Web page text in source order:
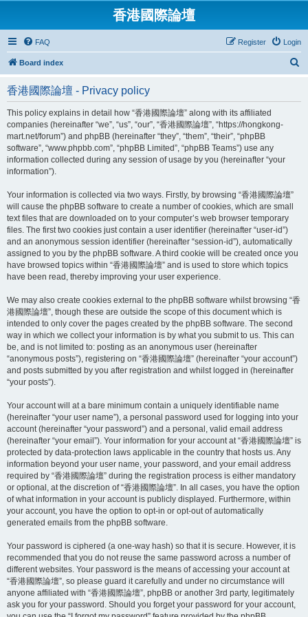
香港國際論壇
FAQ Login
Register
Board index
香港國際論壇 - Privacy policy
This policy explains in detail how “香港國際論壇” along with its affiliated
companies (hereinafter “we”, “us”, “our”, “香港國際論壇”, “https://hongkong-
mart.net/forum”) and phpBB (hereinafter “they”, “them”, “their”, “phpBB
software”, “www.phpbb.com”, “phpBB Limited”, “phpBB Teams”) use any
information collected during any session of usage by you (hereinafter “your
information”).
Your information is collected via two ways. Firstly, by browsing “香港國際論壇”
will cause the phpBB software to create a number of cookies, which are small
text files that are downloaded on to your computer’s web browser temporary
files. The first two cookies just contain a user identifier (hereinafter “user-id”)
and an anonymous session identifier (hereinafter “session-id”), automatically
assigned to you by the phpBB software. A third cookie will be created once you
have browsed topics within “香港國際論壇” and is used to store which topics
have been read, thereby improving your user experience.
We may also create cookies external to the phpBB software whilst browsing “香
港國際論壇”, though these are outside the scope of this document which is
intended to only cover the pages created by the phpBB software. The second
way in which we collect your information is by what you submit to us. This can
be, and is not limited to: posting as an anonymous user (hereinafter
“anonymous posts”), registering on “香港國際論壇” (hereinafter “your account”)
and posts submitted by you after registration and whilst logged in (hereinafter
“your posts”).
Your account will at a bare minimum contain a uniquely identifiable name
(hereinafter “your user name”), a personal password used for logging into your
account (hereinafter “your password”) and a personal, valid email address
(hereinafter “your email”). Your information for your account at “香港國際論壇” is
protected by data-protection laws applicable in the country that hosts us. Any
information beyond your user name, your password, and your email address
required by “香港國際論壇” during the registration process is either mandatory
or optional, at the discretion of “香港國際論壇”. In all cases, you have the option
of what information in your account is publicly displayed. Furthermore, within
your account, you have the option to opt-in or opt-out of automatically
generated emails from the phpBB software.
Your password is ciphered (a one-way hash) so that it is secure. However, it is
recommended that you do not reuse the same password across a number of
different websites. Your password is the means of accessing your account at
“香港國際論壇”, so please guard it carefully and under no circumstance will
anyone affiliated with “香港國際論壇”, phpBB or another 3rd party, legitimately
ask you for your password. Should you forget your password for your account,